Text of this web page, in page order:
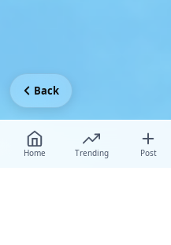
Home Trending Post
Back